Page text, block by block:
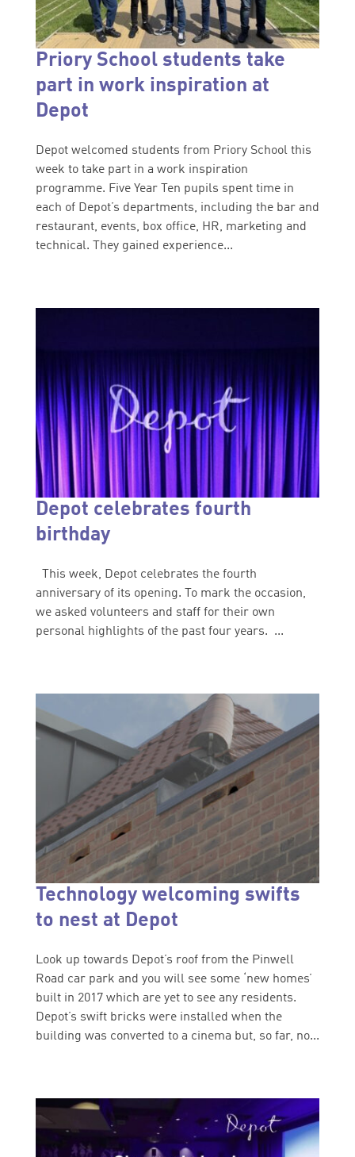
Priory School students take
part in work inspiration at
Depot
Depot welcomed students from Priory School this
week to take part in a work inspiration
programme. Five Year Ten pupils spent time in
each of Depot’s departments, including the bar and
restaurant, events, box office, HR, marketing and
technical. They gained experience...
Depot celebrates fourth
birthday
This week, Depot celebrates the fourth
anniversary of its opening. To mark the occasion,
we asked volunteers and staff for their own
personal highlights of the past four years. ...
Technology welcoming swifts
to nest at Depot
Look up towards Depot’s roof from the Pinwell
Road car park and you will see some ‘new homes’
built in 2017 which are yet to see any residents.
Depot’s swift bricks were installed when the
building was converted to a cinema but, so far, no...